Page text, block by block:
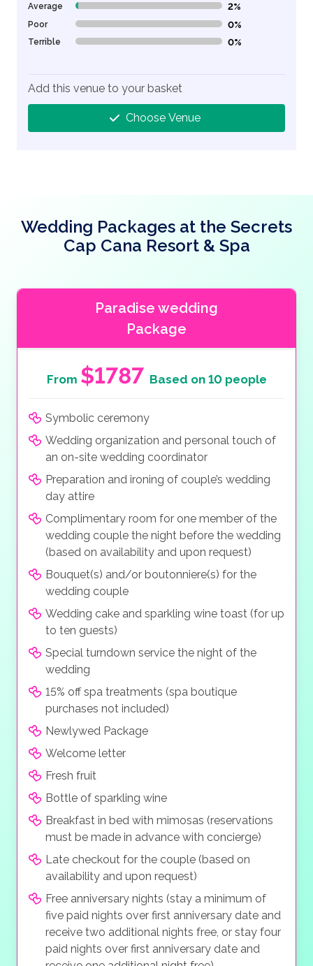
Average 2% Complete (danger) 2%
Poor 0% Complete (danger) 0%
Terrible 0% Complete (danger) 0%
Add this venue to your basket
Choose Venue
Wedding Packages at the Secrets
Cap Cana Resort & Spa
Paradise wedding
Package
From $1787 Based on 10 people
Symbolic ceremony
Wedding organization and personal touch of
an on-site wedding coordinator
Preparation and ironing of couple’s wedding
day attire
Complimentary room for one member of the
wedding couple the night before the wedding
(based on availability and upon request)
Bouquet(s) and/or boutonniere(s) for the
wedding couple
Wedding cake and sparkling wine toast (for up
to ten guests)
Special turndown service the night of the
wedding
15% off spa treatments (spa boutique
purchases not included)
Newlywed Package
Welcome letter
Fresh fruit
Bottle of sparkling wine
Breakfast in bed with mimosas (reservations
must be made in advance with concierge)
Late checkout for the couple (based on
availability and upon request)
Free anniversary nights (stay a minimum of
five paid nights over first anniversary date and
receive two additional nights free, or stay four
paid nights over first anniversary date and